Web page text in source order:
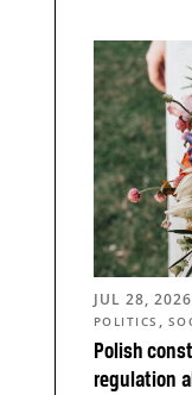
Polish
regulation
JUL 28, 2026
POLITICS ,